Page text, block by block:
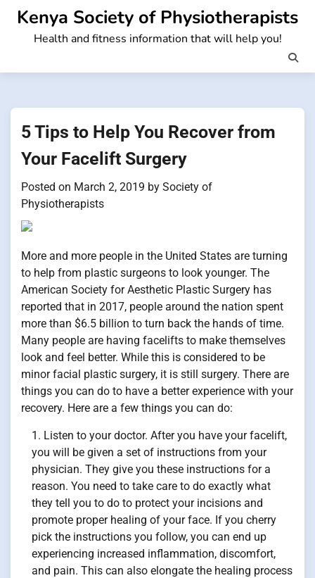
Skip
content
Kenya Society of Physiotherapists
Health and fitness information that will help you!
5 Tips to Help You Recover from
Your Facelift Surgery
Posted on March 2, 2019 by Society of
Physiotherapists
More and more people in the United States are turning
to help from plastic surgeons to look younger. The
American Society for Aesthetic Plastic Surgery has
reported that in 2017, people around the nation spent
more than $6.5 billion to turn back the hands of time.
Many people are having facelifts to make themselves
look and feel better. While this is considered to be
minor facial plastic surgery, it is still surgery. There are
things you can do to have a better experience with your
recovery. Here are a few things you can do:
Listen to your doctor. After you have your facelift,
you will be given a set of instructions from your
physician. They give you these instructions for a
reason. You need to take care to do exactly what
they tell you to do to protect your incisions and
promote proper healing of your face. If you cherry
pick the instructions you follow, you can end up
experiencing increased inflammation, discomfort,
and pain. This can also elongate the healing process